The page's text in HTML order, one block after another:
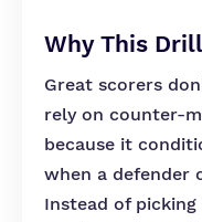
Why This
Great scorers
rely on counter-
because it
when a defender
Instead of